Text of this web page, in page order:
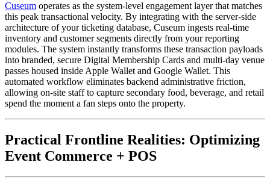
Cuseum operates as the system-level engagement layer that matches
this peak transactional velocity. By integrating with the server-side
architecture of your ticketing database, Cuseum ingests real-time
inventory and customer segments directly from your reporting
modules. The system instantly transforms these transaction payloads
into branded, secure Digital Membership Cards and multi-day venue
passes housed inside Apple Wallet and Google Wallet. This
automated workflow eliminates backend administrative friction,
allowing on-site staff to capture secondary food, beverage, and retail
spend the moment a fan steps onto the property.
Practical Frontline Realities: Optimizing
Event Commerce + POS